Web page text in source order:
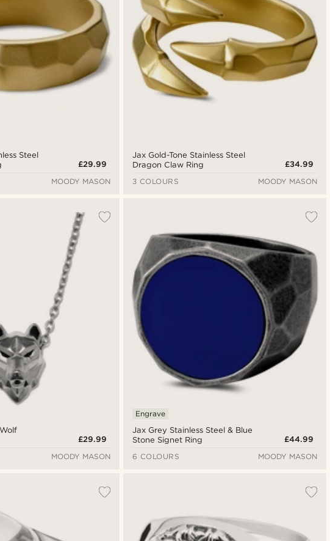
Steel
£29.99
MOODY MASON
Jax Gold-Tone Stainless Steel
Dragon Claw Ring
£34.99
3 COLOURS
MOODY MASON
£29.99
MOODY MASON
Jax Grey Stainless Steel & Blue
Stone Signet Ring
Engrave
£44.99
6 COLOURS
MOODY MASON